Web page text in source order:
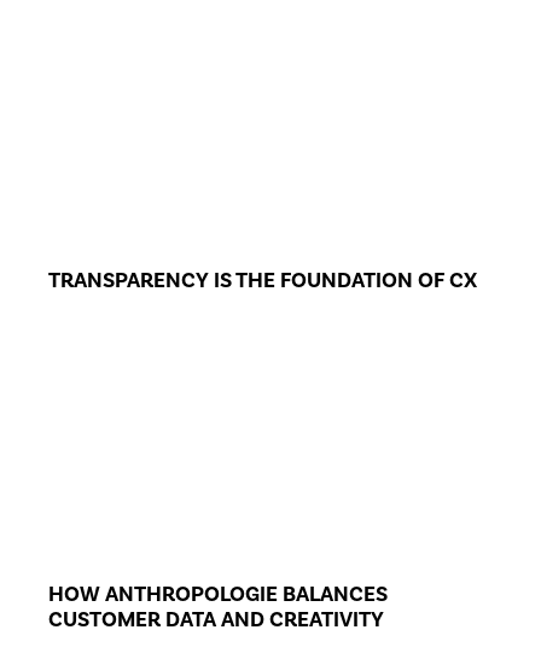
TRANSPARENCY IS THE FOUNDATION OF CX
HOW ANTHROPOLOGIE BALANCES
CUSTOMER DATA AND CREATIVITY